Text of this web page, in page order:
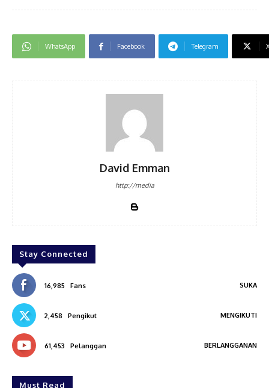
WhatsApp Facebook Telegram
David Emman
http://media
Stay Connected
16,985 Fans SUKA
2,458 Pengikut MENGIKUTI
61,453 Pelanggan BERLANGGANAN
Must Read